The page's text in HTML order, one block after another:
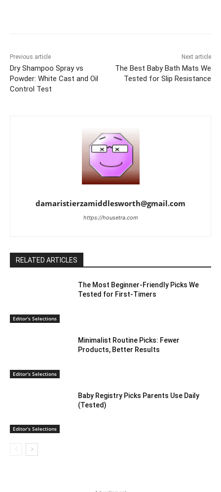
Previous article
Dry Shampoo Spray vs
Powder: White Cast and Oil
Control Test
Next article
The Best Baby Bath Mats We
Tested for Slip Resistance
damaristierzamiddlesworth@gmail.com
https://housetra.com
RELATED ARTICLES
Editor’s Selections
The Most Beginner-Friendly Picks We
Tested for First-Timers
Editor’s Selections
Minimalist Routine Picks: Fewer
Products, Better Results
Editor’s Selections
Baby Registry Picks Parents Use Daily
(Tested)